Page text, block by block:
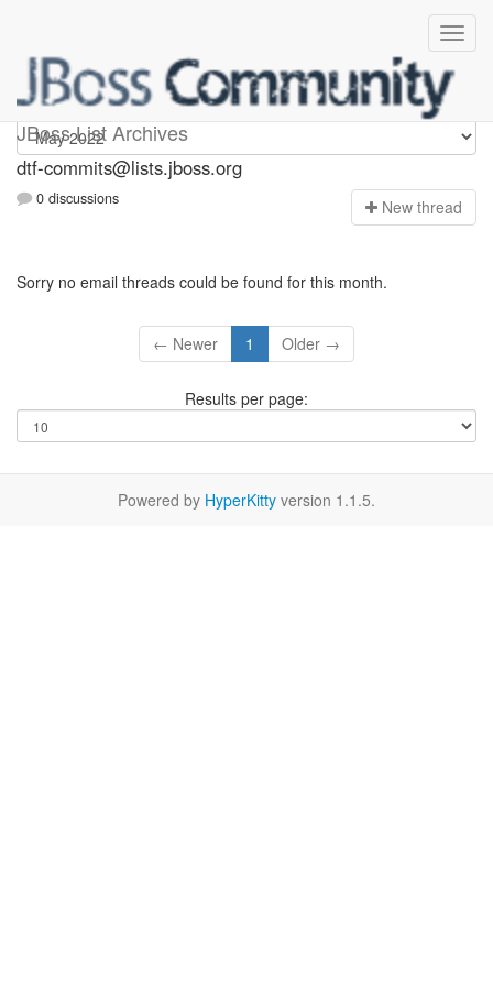
JBoss List Archives
dtf-commits
dtf-commits@lists.jboss.org
0 discussions New thread
Sorry no email threads could be found for this month.
← Newer 1 Older →
Results per page:
Powered by HyperKitty version 1.1.5.